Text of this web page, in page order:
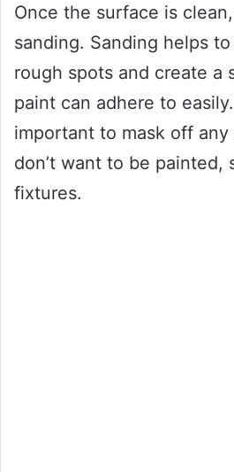
Once the surface is
sanding. Sanding helps
rough spots and create a
paint can adhere to
important to mask off any
don’t want to be painted,
fixtures.